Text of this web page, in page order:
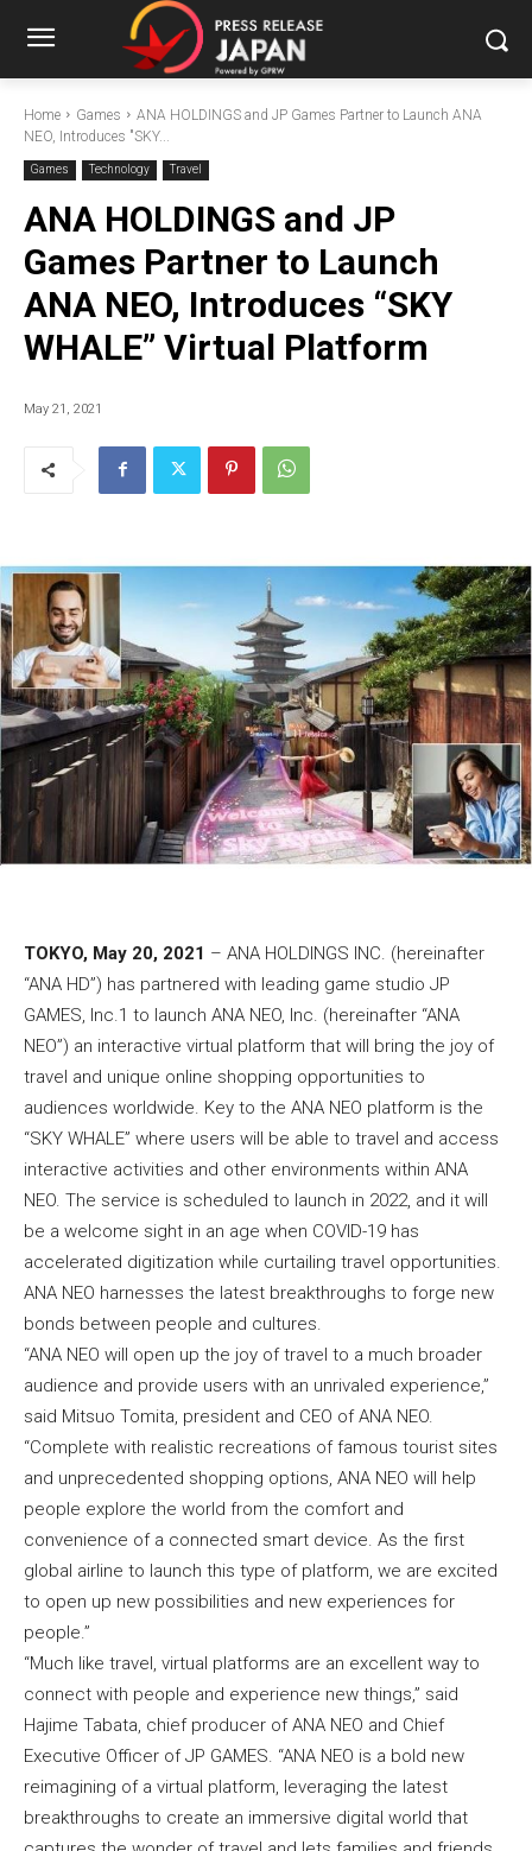
Home Games
ANA HOLDINGS and JP Games Partner to Launch ANA
NEO, Introduces "SKY...
Games Technology Travel
ANA HOLDINGS and JP
Games Partner to Launch
ANA NEO, Introduces “SKY
WHALE” Virtual Platform
May 21, 2021
TOKYO, May 20, 2021 – ANA HOLDINGS INC. (hereinafter
“ANA HD”) has partnered with leading game studio JP
GAMES, Inc.1 to launch ANA NEO, Inc. (hereinafter “ANA
NEO”) an interactive virtual platform that will bring the joy of
travel and unique online shopping opportunities to
audiences worldwide. Key to the ANA NEO platform is the
“SKY WHALE” where users will be able to travel and access
interactive activities and other environments within ANA
NEO. The service is scheduled to launch in 2022, and it will
be a welcome sight in an age when COVID-19 has
accelerated digitization while curtailing travel opportunities.
ANA NEO harnesses the latest breakthroughs to forge new
bonds between people and cultures.
“ANA NEO will open up the joy of travel to a much broader
audience and provide users with an unrivaled experience,”
said Mitsuo Tomita, president and CEO of ANA NEO.
“Complete with realistic recreations of famous tourist sites
and unprecedented shopping options, ANA NEO will help
people explore the world from the comfort and
convenience of a connected smart device. As the first
global airline to launch this type of platform, we are excited
to open up new possibilities and new experiences for
people.”
“Much like travel, virtual platforms are an excellent way to
connect with people and experience new things,” said
Hajime Tabata, chief producer of ANA NEO and Chief
Executive Officer of JP GAMES. “ANA NEO is a bold new
reimagining of a virtual platform, leveraging the latest
breakthroughs to create an immersive digital world that